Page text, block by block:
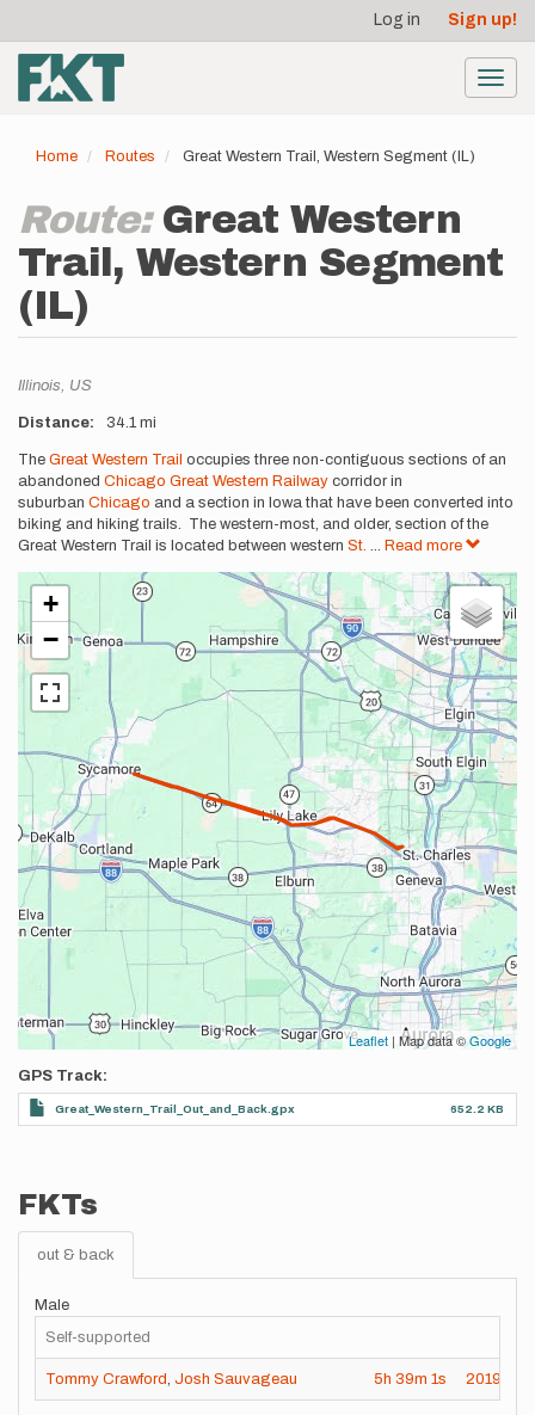
main
content
account
menu
Log in Sign up!
Home Routes Great Western Trail, Western Segment (IL)
Route: Great Western
Trail, Western Segment
(IL)
Location
Illinois, US
Distance 34.1 mi
Description
The Great Western Trail occupies three non-contiguous sections of an
abandoned Chicago Great Western Railway corridor in
suburban Chicago and a section in Iowa that have been converted into
biking and hiking trails. The western-most, and older, section of the
Great Western Trail is located between western St. ... Read more
+
−
Leaflet | Map data ©Google
GPS Track
Great_Western_Trail_Out_and_Back.gpx 652.2 KB
FKTs
out & back
Male
Self-supported
Tommy Crawford, Josh Sauvageau 5h 39m 1s 2019-